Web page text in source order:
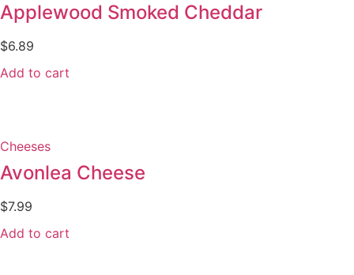
Applewood Smoked Cheddar
$6.89
Add to cart
Cheeses
Avonlea Cheese
$7.99
Add to cart